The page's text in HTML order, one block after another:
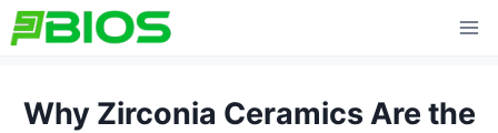
Skip
to
Why Zirconia Ceramics Are the